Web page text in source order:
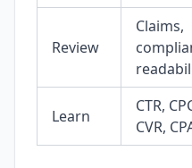
Review
Claims,
Learn
CTR,
CVR,